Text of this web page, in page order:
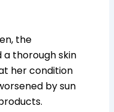
the
thorough skin
her condition
by sun